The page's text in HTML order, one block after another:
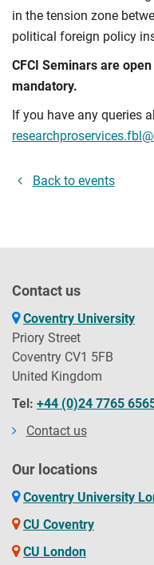
in the tension zone
political foreign policy
CFCI Seminars are
mandatory.
If you have any queries
Back to events
Contact us
Coventry University
Priory Street
Coventry CV1 5FB
United Kingdom
Tel: +44 (0)24 7765
Contact us
Our locations
Coventry University
CU Coventry
CU London